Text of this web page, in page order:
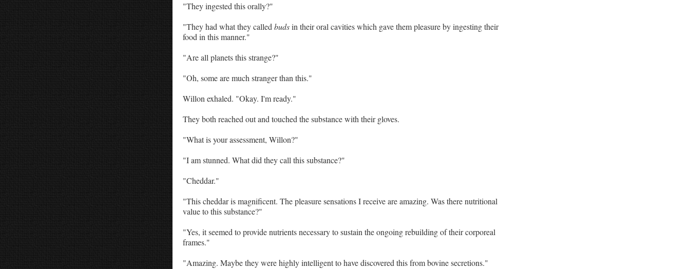
"They ingested this orally?"
"They had what they called budsin their oral cavities which gave them pleasure by ingesting their
food in this manner."
"Are all planets this strange?"
"Oh, some are much stranger than this."
Willon exhaled. "Okay. I'm ready."
They both reached out and touched the substance with their gloves.
"What is your assessment, Willon?"
"I am stunned. What did they call this substance?"
"Cheddar."
"This cheddar is magnificent. The pleasure sensations I receive are amazing. Was there nutritional
value to this substance?"
"Yes, it seemed to provide nutrients necessary to sustain the ongoing rebuilding of their corporeal
frames."
"Amazing. Maybe they were highly intelligent to have discovered this from bovine secretions."